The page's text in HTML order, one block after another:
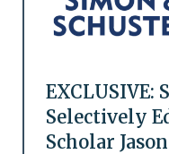
EXCLUSIVE:
Selectively
Scholar